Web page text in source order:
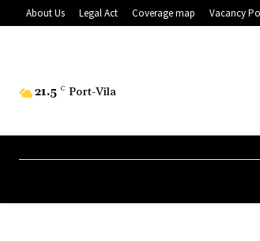
About Us Legal Act Coverage map Vacancy
21.5 C Port-Vila